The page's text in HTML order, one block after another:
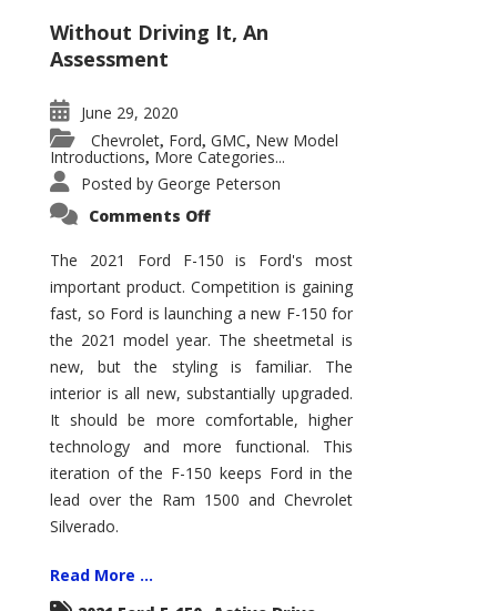
Without Driving It, An
Assessment
June 29, 2020
Chevrolet, Ford, GMC, New Model
Introductions, More Categories...
Posted by George Peterson
Comments Offon
F-
150
–
How
Good
Is
It?
The 2021 Ford F-150 is Ford's most
important product. Competition is gaining
fast, so Ford is launching a new F-150 for
the 2021 model year. The sheetmetal is
new, but the styling is familiar. The
interior is all new, substantially upgraded.
It should be more comfortable, higher
technology and more functional. This
iteration of the F-150 keeps Ford in the
lead over the Ram 1500 and Chevrolet
Silverado.
Read More ...